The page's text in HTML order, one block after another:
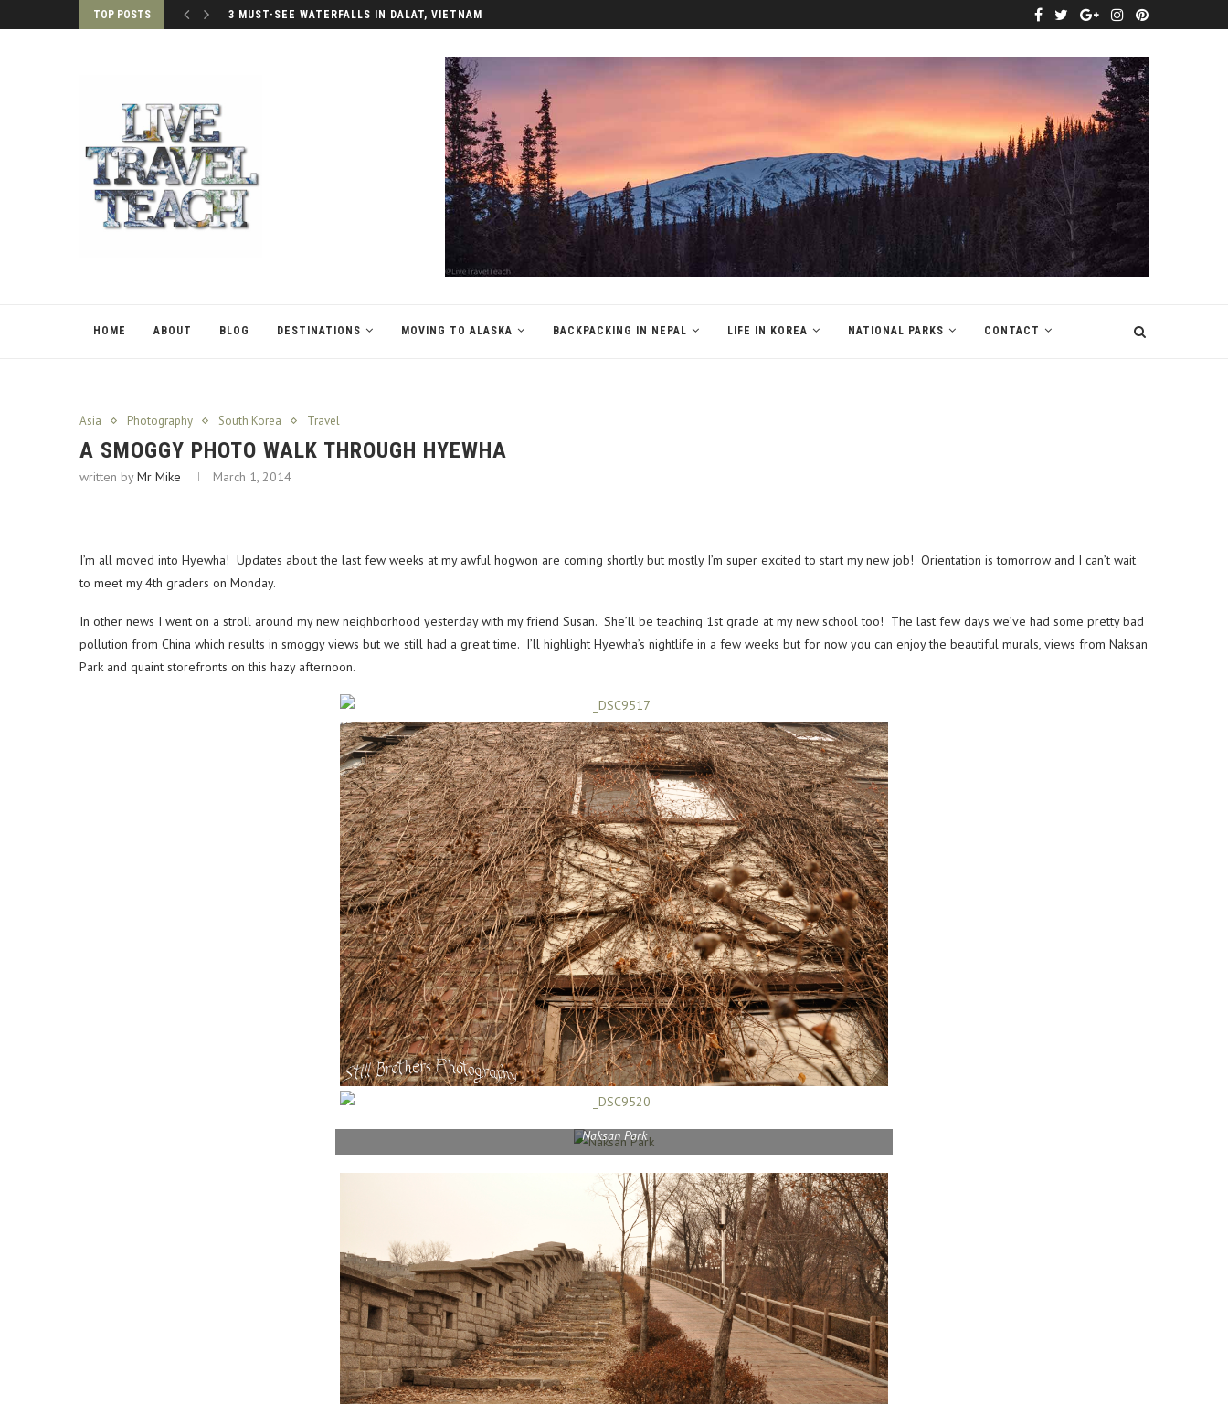
TOP POSTS PALACES OF SEOUL, SOUTH KOREA
HOME ABOUT BLOG DESTINATIONS MOVING TO ALASKA BACKPACKING IN NEPAL LIFE IN KOREA NATIONAL PARKS CONTACT
Asia Photography South Korea Travel
A SMOGGY PHOTO WALK THROUGH HYEWHA
written byMr Mike March 1, 2014
I’m all moved into Hyewha! Updates about the last few weeks at my awful hogwon are coming shortly but mostly I’m super excited to start my new job! Orientation is tomorrow and I can’t wait
to meet my 4th graders on Monday.
In other news I went on a stroll around my new neighborhood yesterday with my friend Susan. She’ll be teaching 1st grade at my new school too! The last few days we’ve had some pretty bad
pollution from China which results in smoggy views but we still had a great time. I’ll highlight Hyewha’s nightlife in a few weeks but for now you can enjoy the beautiful murals, views from Naksan
Park and quaint storefronts on this hazy afternoon.
Naksan Park